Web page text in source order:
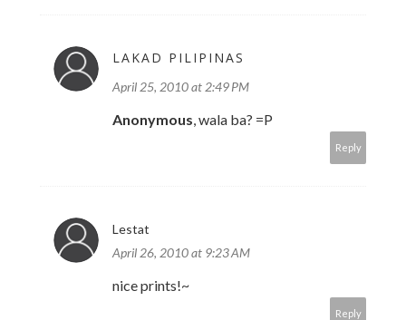
LAKAD PILIPINAS
April 25, 2010 at 2:49 PM
Anonymous , wala ba? =P
Reply
Lestat
April 26, 2010 at 9:23 AM
nice prints!~
Reply